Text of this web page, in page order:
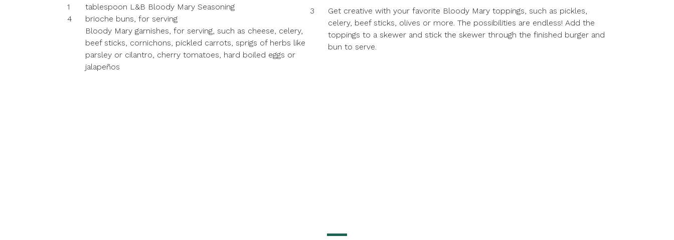
1
tablespoon L&B Bloody Mary Seasoning
4
brioche buns, for serving
Bloody Mary garnishes, for serving, such as cheese, celery,
beef sticks, cornichons, pickled carrots, sprigs of herbs like
parsley or cilantro, cherry tomatoes, hard boiled eggs or
jalapeños
3
Get creative with your favorite Bloody Mary toppings, such as pickles,
celery, beef sticks, olives or more. The possibilities are endless! Add the
toppings to a skewer and stick the skewer through the finished burger and
bun to serve.